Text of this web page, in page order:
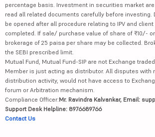
percentage basis. Investment in securities market
read all related documents carefully before investing.
be opened after all procedure relating to IPV and
completed. If sale/ purchase value of share of ₹10/-
brokerage of 25 paisa per share may be collected.
the SEBI prescribed limit.
Mutual Fund, Mutual Fund-SIP are not Exchange
Member is just acting as distributor. All disputes with
distribution activity, would not have access to
forum or Arbitration mechanism.
Compliance Officer:Mr. Ravindra Kalvankar, Email:
Support Desk Helpline: 8976689766
Contact Us